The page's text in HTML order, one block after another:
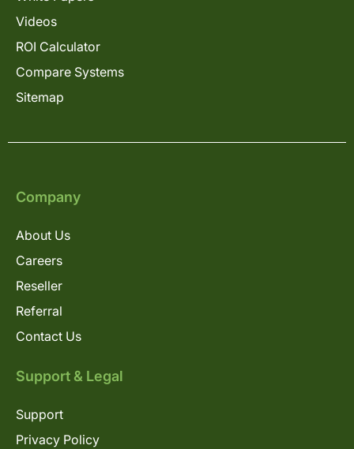
Videos
ROI Calculator
Compare Systems
Sitemap
Company
About Us
Careers
Reseller
Referral
Contact Us
Support & Legal
Support
Privacy Policy